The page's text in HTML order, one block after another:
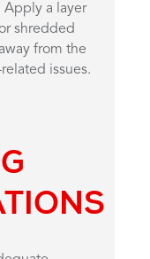
Apply a layer
shredded
from the
issues.